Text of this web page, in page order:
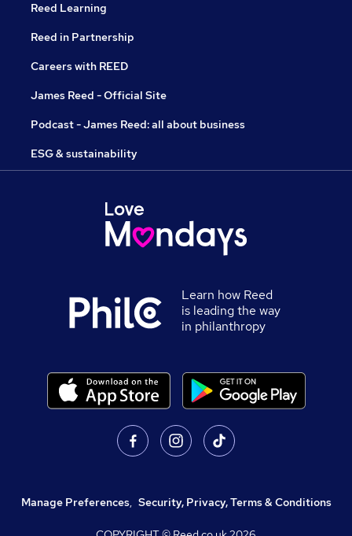
Reed Learning
Reed in Partnership
Careers with REED
James Reed - Official Site
Podcast - James Reed: all about business
ESG & sustainability
Learn how Reed
is leading the way
in philanthropy
Manage Preferences, Security, Privacy, Terms & Conditions